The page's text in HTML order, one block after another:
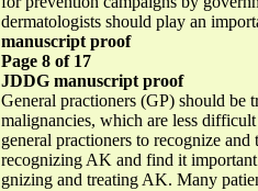
dermatologists should play an
manuscript proof
Page 8 of 17
JDDG manuscript proof
General practioners (GP) should be
malignancies, which are less
general practioners to recognize
recognizing AK and find it important
gnizing and treating AK. Many